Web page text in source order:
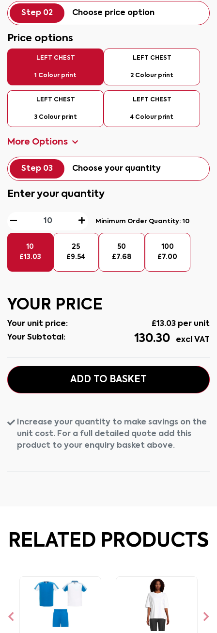
Step 02 Choose price option
Price options
LEFT CHEST
1 Colour print
LEFT CHEST
2 Colour print
LEFT CHEST
3 Colour print
LEFT CHEST
4 Colour print
More Options
Step 03 Choose your quantity
Enter your quantity
Minimum Order Quantity:10
10
£13.03
25
£9.54
50
£ 7.68
100
£ 7.00
YOUR PRICE
Your unit price: £13.03 per unit
Your Subtotal:
130.30 excl VAT
ADD TO BASKET
Increase your quantity to make savings on the
unit cost. For a full detailed quote add this
product to your enquiry basket above.
RELATED PRODUCTS